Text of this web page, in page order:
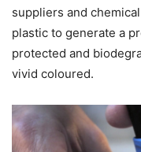
suppliers and
plastic to generate a
protected and
vivid coloured.